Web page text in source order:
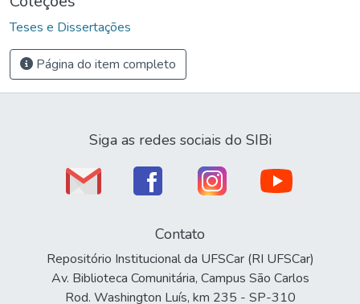
Teses e Dissertações
Página do item completo
Siga as redes sociais do SIBi
Contato
Repositório Institucional da UFSCar (RI UFSCar)
Av. Biblioteca Comunitária, Campus São Carlos
Rod. Washington Luís, km 235 - SP-310